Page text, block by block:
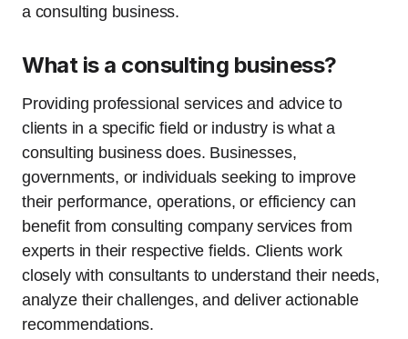
a consulting business.
What is a consulting business?
Providing professional services and advice to
clients in a specific field or industry is what a
consulting business does. Businesses,
governments, or individuals seeking to improve
their performance, operations, or efficiency can
benefit from consulting company services from
experts in their respective fields. Clients work
closely with consultants to understand their needs,
analyze their challenges, and deliver actionable
recommendations.